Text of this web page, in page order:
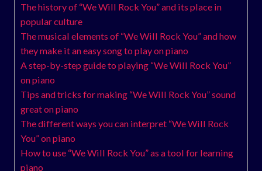
The history of “We Will Rock You” and its place in
popular culture
The musical elements of “We Will Rock You” and how
they make it an easy song to play on piano
A step-by-step guide to playing “We Will Rock You”
on piano
Tips and tricks for making “We Will Rock You” sound
great on piano
The different ways you can interpret “We Will Rock
You” on piano
How to use “We Will Rock You” as a tool for learning
piano